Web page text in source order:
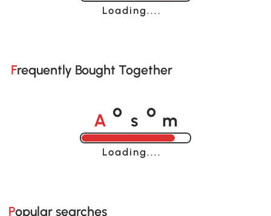
Loading......
Frequently Bought Together
A o o
Loading......
Popular searches